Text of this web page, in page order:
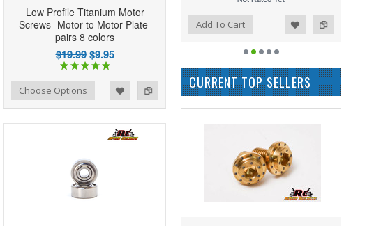
Low Profile Titanium Motor
Screws- Motor to Motor Plate-
pairs 8 colors
$19.99 $9.95
Choose Options
Add to Compare
Add to Wishlist Add To Cart
CURRENT TOP SELLERS